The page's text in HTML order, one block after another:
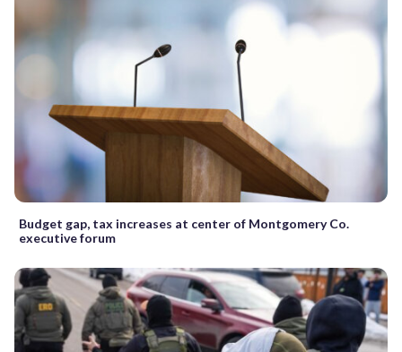
Budget gap, tax increases at center of Montgomery Co.
executive forum